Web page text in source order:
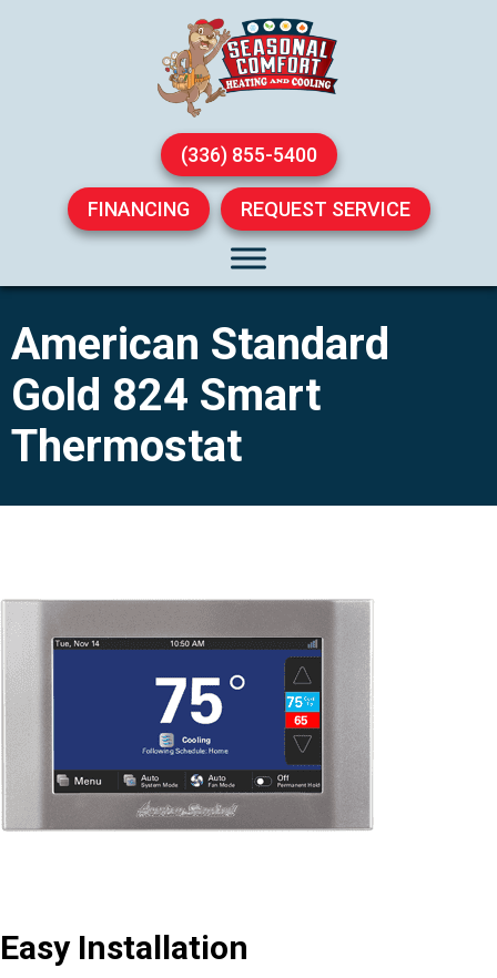
(336) 855-5400
FINANCING REQUEST SERVICE
American Standard
Gold 824 Smart
Thermostat
Easy Installation